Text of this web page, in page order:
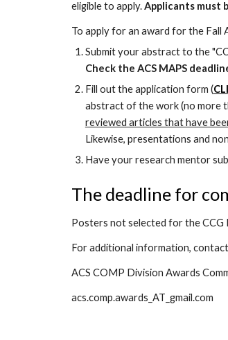
eligible to apply.Applicants must
To apply for an award for the Fall
Submit your abstract to the
Check the ACS MAPS
Fill out the application form (
abstract of the work (no more
reviewed articles that have
Likewise, presentations and
Have your research mentor
The deadline for
Posters not selected for the CCG
For additional information,
ACS COMP Division Awards
acs.comp.awards_AT_gmail.com